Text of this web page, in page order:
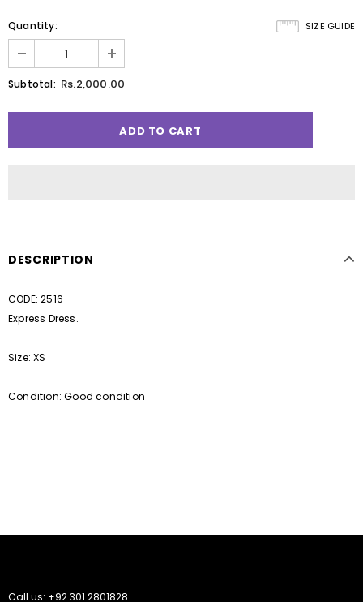
SIZE GUIDE
Quantity:
Subtotal: Rs.2,000.00
DESCRIPTION
CODE: 2516
Express Dress.
Size: XS
Condition: Good condition
Call us: +92 301 2801828